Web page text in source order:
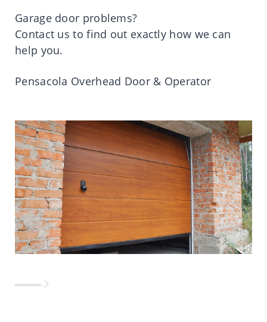
Garage door problems?
Contact us to find out exactly how we can
help you.
Pensacola Overhead Door & Operator